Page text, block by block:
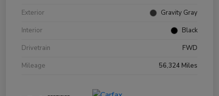
Exterior
Gravity Gray
Interior
Black
Drivetrain
FWD
Mileage
56,324 Miles